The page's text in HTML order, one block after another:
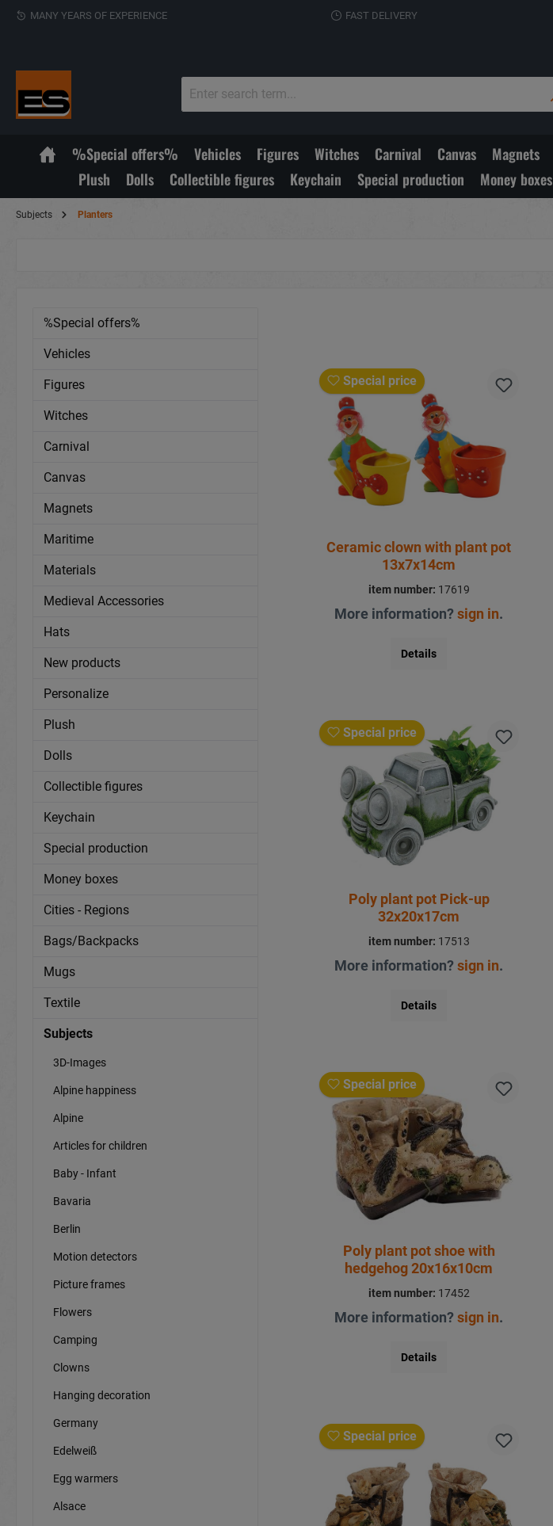
MANY YEARS OF EXPERIENCE FAST DELIVERY
%Special offers% Vehicles Figures Witches Carnival Canvas Magnets
Plush
Dolls Collectible figures Keychain Special production Money boxes
Subjects Planters
%Special offers%
Vehicles
Figures
Witches
Carnival
Canvas
Magnets
Maritime
Materials
Medieval Accessories
Hats
New products
Personalize
Plush
Dolls
Collectible figures
Keychain
Special production
Money boxes
Cities - Regions
Bags/Backpacks
Mugs
Textile
Subjects
3D-Images
Alpine happiness
Alpine
Articles for children
Baby - Infant
Bavaria
Berlin
Motion detectors
Picture frames
Flowers
Camping
Clowns
Hanging decoration
Germany
Edelweiß
Egg warmers
Alsace
Special price
Ceramic clown with plant pot
13x7x14cm
item number: 17619
More information?sign in.
Details
Special price
Poly plant pot Pick-up
32x20x17cm
item number: 17513
More information?sign in.
Details
Special price
Poly plant pot shoe with
hedgehog 20x16x10cm
item number: 17452
More information?sign in.
Details
Special price